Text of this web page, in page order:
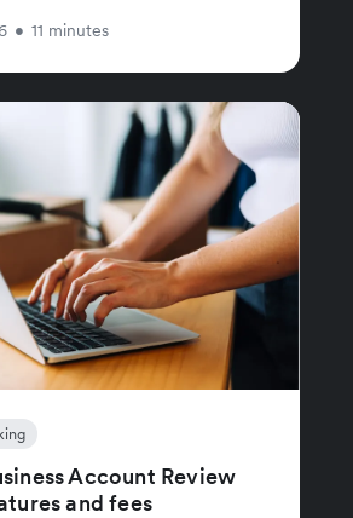
• 11 minutes
Account Review
and fees